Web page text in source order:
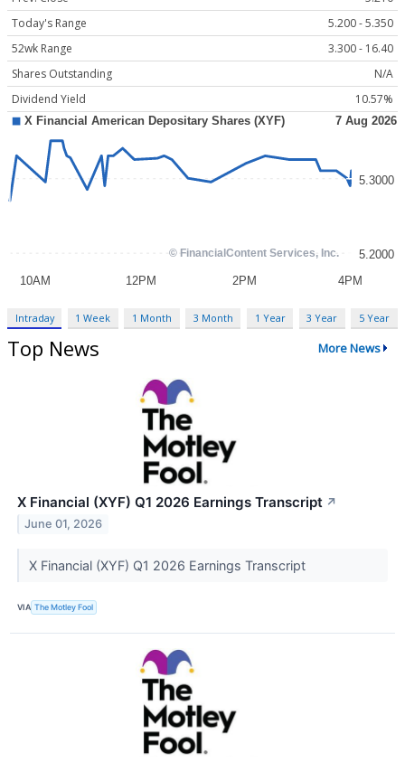
Today's Range
5.200 - 5.350
52wk Range
3.300 - 16.40
Shares Outstanding
N/A
Dividend Yield
10.57%
Intraday 1 Week 1 Month 3 Month 1 Year 3 Year 5 Year
Top News More News
X Financial (XYF) Q1 2026 Earnings Transcript ↗
June 01, 2026
X Financial (XYF) Q1 2026 Earnings Transcript
VIA The Motley Fool